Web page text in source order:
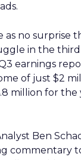
as no surprise
in the
earnings
of just $2
million for the
Ben
commentary